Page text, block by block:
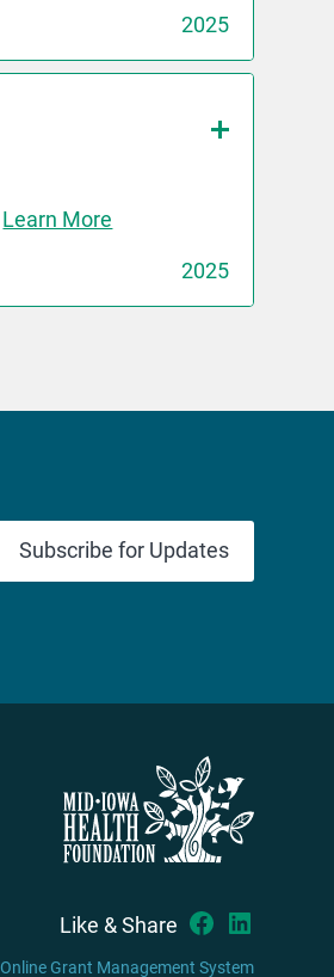
2025
Learn More
2025
Subscribe for Updates
Like & Share
Online Grant Management System